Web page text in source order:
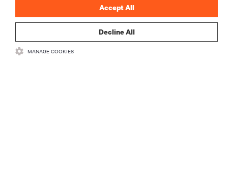
RESOURCES
Decline All
Accept All
MANAGE COOKIES